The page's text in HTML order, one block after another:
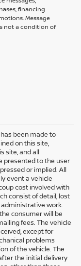
financing
Message
not a condition of
been made to
on this site,
site, and all
presented to the user
or implied. All
event a vehicle
cost involved with
consist of detail, lost
work.
consumer will be
fees. The vehicle
except for
problems
of the vehicle. The
the initial delivery